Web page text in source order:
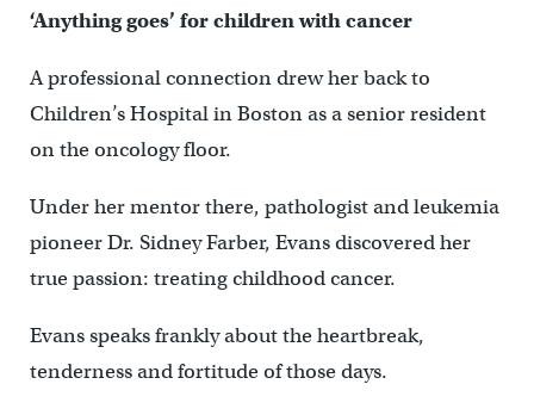
‘Anything goes’ for children with cancer
A professional connection drew her back to
Children’s Hospital in Boston as a senior resident
on the oncology floor.
Under her mentor there, pathologist and leukemia
pioneer Dr. Sidney Farber, Evans discovered her
true passion: treating childhood cancer.
Evans speaks frankly about the heartbreak,
tenderness and fortitude of those days.